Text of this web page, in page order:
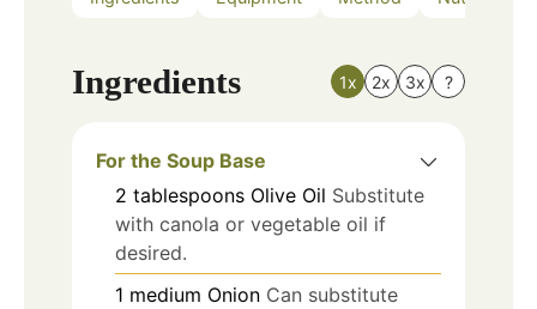
Ingredients 1x 2x 3x ?
For the Soup Base
2 tablespoons Olive Oil Substitute
with canola or vegetable oil if
desired.
1 medium Onion Can substitute